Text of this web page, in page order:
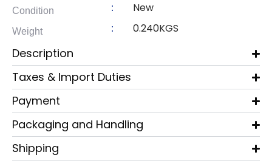
Condition : New
Weight : 0.240KGS
Description
Taxes & Import Duties
Payment
Packaging and Handling
Shipping